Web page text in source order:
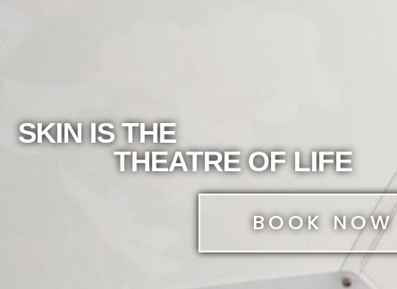
SKIN IS THE
THEATRE OF LIFE
BOOK NOW